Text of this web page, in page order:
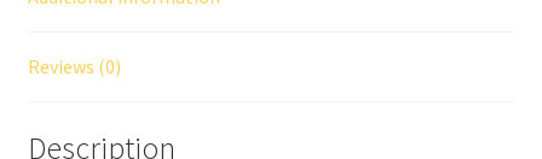
Reviews (0)
Description